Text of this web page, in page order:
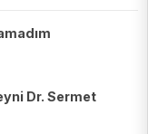
Dr. Sermet